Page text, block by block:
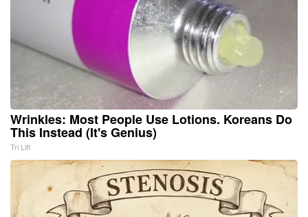
Wrinkles: Most People Use Lotions. Koreans Do
This Instead (It's Genius)
Tri Lift